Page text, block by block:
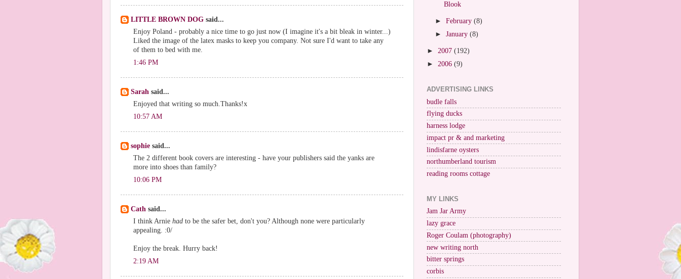
LITTLE BROWN DOG said...
Enjoy Poland - probably a nice time to go just now (I imagine it's a bit bleak in winter...)
Liked the image of the latex masks to keep you company. Not sure I'd want to take any
of them to bed with me.
1:46 PM
Sarah said...
Enjoyed that writing so much.Thanks!x
10:57 AM
sophie said...
The 2 different book covers are interesting - have your publishers said the yanks are
more into shoes than family?
10:06 PM
Cath said...
I think Arnie had to be the safer bet, don't you? Although none were particularly
appealing. :0/
Enjoy the break. Hurry back!
2:19 AM
Blook
►February(8)
►January(8)
► 2007 (192)
► 2006 (9)
ADVERTISING LINKS
budle falls
flying ducks
harness lodge
impact pr & and marketing
lindisfarne oysters
northumberland tourism
reading rooms cottage
MY LINKS
Jam Jar Army
lazy grace
Roger Coulam (photography)
new writing north
bitter springs
corbis